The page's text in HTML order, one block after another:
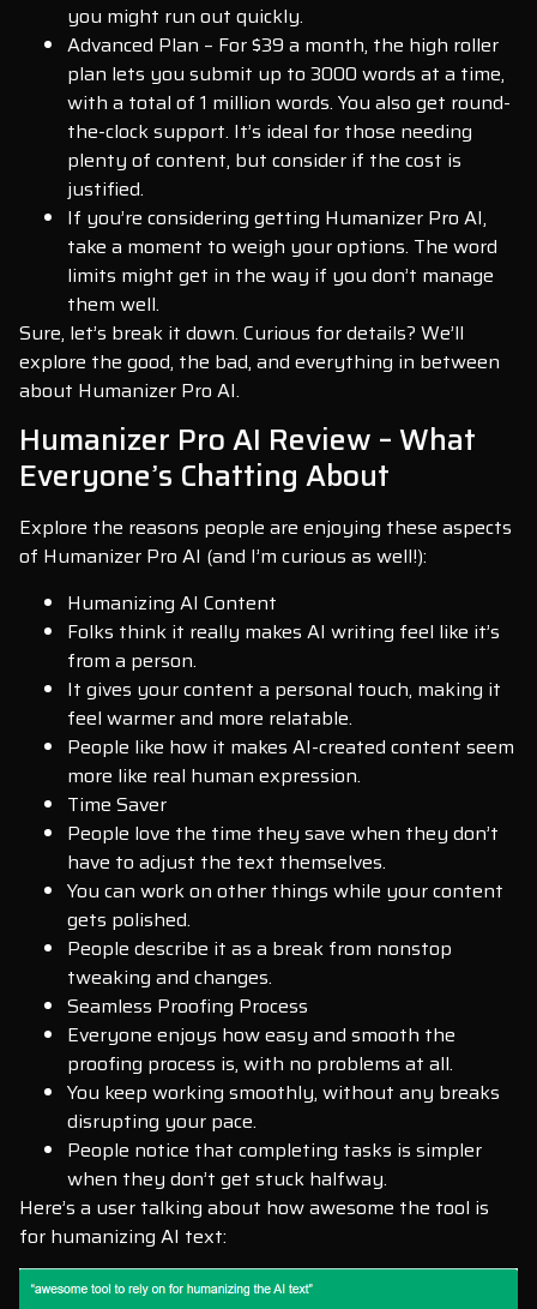
you might run out quickly.
Advanced Plan – For $39 a month, the high roller
plan lets you submit up to 3000 words at a time,
with a total of 1 million words. You also get round-
the-clock support. It’s ideal for those needing
plenty of content, but consider if the cost is
justified.
If you’re considering getting Humanizer Pro AI,
take a moment to weigh your options. The word
limits might get in the way if you don’t manage
them well.
Sure, let’s break it down. Curious for details? We’ll
explore the good, the bad, and everything in between
about Humanizer Pro AI.
Humanizer Pro AI Review – What
Everyone’s Chatting About
Explore the reasons people are enjoying these aspects
of Humanizer Pro AI (and I’m curious as well!):
Humanizing AI Content
Folks think it really makes AI writing feel like it’s
from a person.
It gives your content a personal touch, making it
feel warmer and more relatable.
People like how it makes AI-created content seem
more like real human expression.
Time Saver
People love the time they save when they don’t
have to adjust the text themselves.
You can work on other things while your content
gets polished.
People describe it as a break from nonstop
tweaking and changes.
Seamless Proofing Process
Everyone enjoys how easy and smooth the
proofing process is, with no problems at all.
You keep working smoothly, without any breaks
disrupting your pace.
People notice that completing tasks is simpler
when they don’t get stuck halfway.
Here’s a user talking about how awesome the tool is
for humanizing AI text: